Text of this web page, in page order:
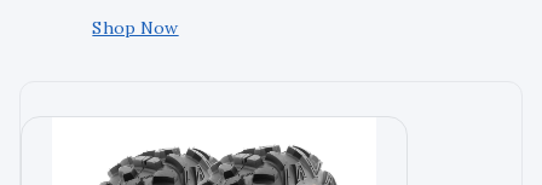
Shop Now